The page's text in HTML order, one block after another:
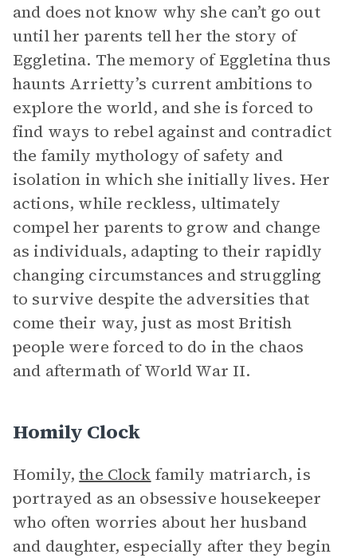
and does not know why she can’t go out
until her parents tell her the story of
Eggletina. The memory of Eggletina thus
haunts Arrietty’s current ambitions to
explore the world, and she is forced to
find ways to rebel against and contradict
the family mythology of safety and
isolation in which she initially lives. Her
actions, while reckless, ultimately
compel her parents to grow and change
as individuals, adapting to their rapidly
changing circumstances and struggling
to survive despite the adversities that
come their way, just as most British
people were forced to do in the chaos
and aftermath of World War II.
Homily Clock
Homily,the Clock family matriarch, is
portrayed as an obsessive housekeeper
who often worries about her husband
and daughter, especially after they begin